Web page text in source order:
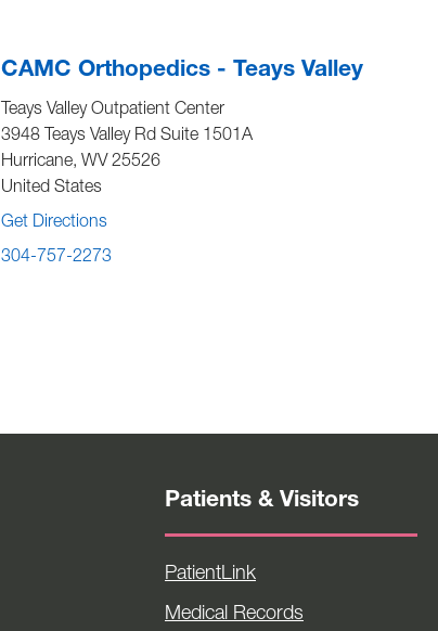
CAMC Orthopedics - Teays Valley
Teays Valley Outpatient Center
3948 Teays Valley Rd Suite 1501A
Hurricane, WV 25526
United States
Get Directions
304-757-2273
Patients & Visitors
PatientLink
Medical Records